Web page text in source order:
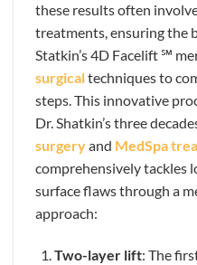
these results often
treatments, ensuring the
Statkin’s 4D Facelift ℠
surgicaltechniques to
steps. This innovative
Dr. Shatkin’s three
surgeryand MedSpa
comprehensively tackles
surface flaws through a
approach:
Two-layer lift: The